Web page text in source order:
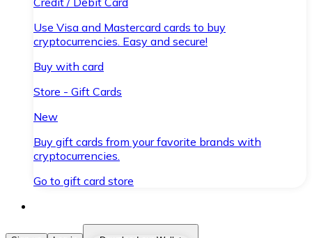
Use Visa and Mastercard cards to buy
cryptocurrencies. Easy and secure!
Buy with card
Store - Gift Cards
New
Buy gift cards from your favorite brands with
cryptocurrencies.
Go to gift card store